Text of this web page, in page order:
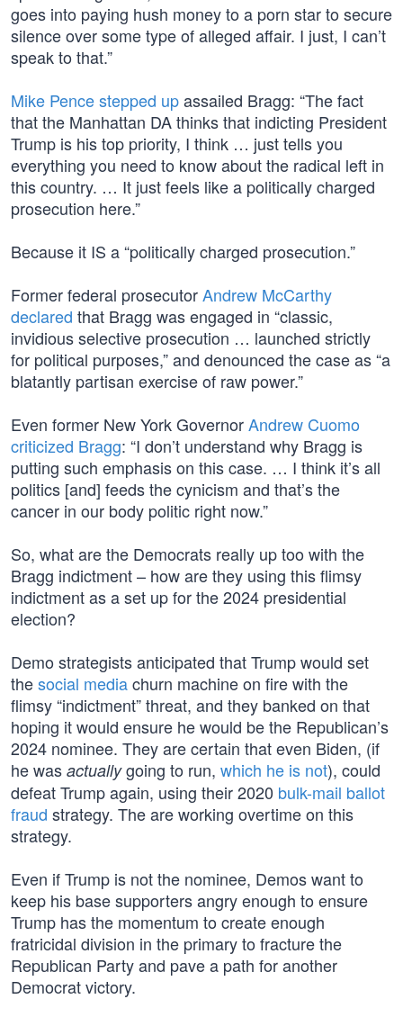
goes into paying hush money to a porn star to secure
silence over some type of alleged affair. I just, I can’t
speak to that.”
Mike Pence stepped upassailed Bragg: “The fact
that the Manhattan DA thinks that indicting President
Trump is his top priority, I think … just tells you
everything you need to know about the radical left in
this country. … It just feels like a politically charged
prosecution here.”
Because it IS a “politically charged prosecution.”
Former federal prosecutorAndrew McCarthy
declared that Bragg was engaged in “classic,
invidious selective prosecution … launched strictly
for political purposes,” and denounced the case as “a
blatantly partisan exercise of raw power.”
Even former New York GovernorAndrew Cuomo
criticized Bragg: “I don’t understand why Bragg is
putting such emphasis on this case. … I think it’s all
politics [and] feeds the cynicism and that’s the
cancer in our body politic right now.”
So, what are the Democrats really up too with the
Bragg indictment – how are they using this flimsy
indictment as a set up for the 2024 presidential
election?
Demo strategists anticipated that Trump would set
thesocial mediachurn machine on fire with the
flimsy “indictment” threat, and they banked on that
hoping it would ensure he would be the Republican’s
2024 nominee. They are certain that even Biden, (if
he was actuallygoing to run, which he is not), could
defeat Trump again, using their 2020 bulk-mail ballot
fraud strategy. The are working overtime on this
strategy.
Even if Trump is not the nominee, Demos want to
keep his base supporters angry enough to ensure
Trump has the momentum to create enough
fratricidal division in the primary to fracture the
Republican Party and pave a path for another
Democrat victory.